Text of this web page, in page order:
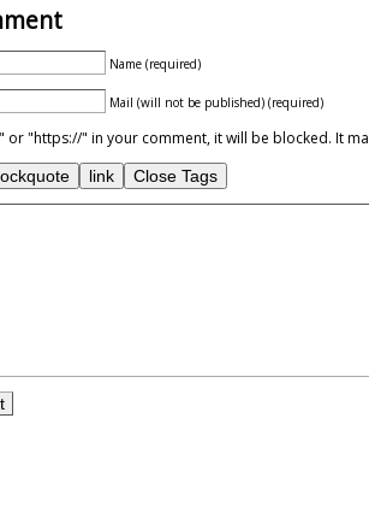
Name (required)
Mail (will not be published) (required)
"https://" in your comment, it will be blocked. It